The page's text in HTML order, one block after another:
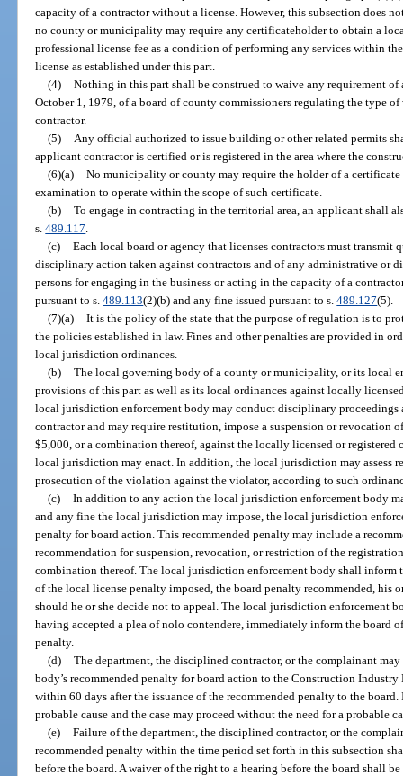
capacity of a contractor without a license. However, this subsection does
no county or municipality may require any certificateholder to obtain a
professional license fee as a condition of performing any services within
license as established under this part.
(4) Nothing in this part shall be construed to waive any requirement
October 1, 1979, of a board of county commissioners regulating the type
contractor.
(5)
Any official authorized to issue building or other related permits
applicant contractor is certified or is registered in the area where the
(6)(a) No municipality or county may require the holder of a
examination to operate within the scope of such certificate.
(b) To engage in contracting in the territorial area, an applicant shall
s.489.117
(c) Each local board or agency that licenses contractors must transmit
disciplinary action taken against contractors and of any administrative or
persons for engaging in the business or acting in the capacity of a
pursuant to s.489.113(2)(b) and any fine issued pursuant to s.489.127(5).
(7)(a) It is the policy of the state that the purpose of regulation is to
the policies established in law. Fines and other penalties are provided in
local jurisdiction ordinances.
(b) The local governing body of a county or municipality, or its local
provisions of this part as well as its local ordinances against locally
local jurisdiction enforcement body may conduct disciplinary proceedings
contractor and may require restitution, impose a suspension or revocation
$5,000, or a combination thereof, against the locally licensed or registered
local jurisdiction may enact. In addition, the local jurisdiction may assess
prosecution of the violation against the violator, according to such
(c) In addition to any action the local jurisdiction enforcement body
and any fine the local jurisdiction may impose, the local jurisdiction
penalty for board action. This recommended penalty may include a
recommendation for suspension, revocation, or restriction of the
combination thereof. The local jurisdiction enforcement body shall
of the local license penalty imposed, the board penalty recommended, his
should he or she decide not to appeal. The local jurisdiction enforcement
having accepted a plea of nolo contendere, immediately inform the board
penalty.
(d) The department, the disciplined contractor, or the complainant
body’s recommended penalty for board action to the Construction
within 60 days after the issuance of the recommended penalty to the
probable cause and the case may proceed without the need for a probable
(e) Failure of the department, the disciplined contractor, or the
recommended penalty within the time period set forth in this subsection
before the board. A waiver of the right to a hearing before the board shall